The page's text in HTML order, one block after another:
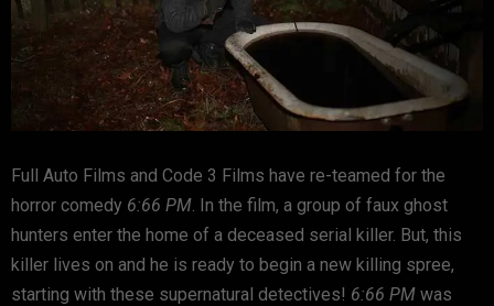
Full Auto Films and Code 3 Films have re-teamed for the
horror comedy 6:66 PM. In the film, a group of faux ghost
hunters enter the home of a deceased serial killer. But, this
killer lives on and he is ready to begin a new killing spree,
starting with these supernatural detectives! 6:66 PM was